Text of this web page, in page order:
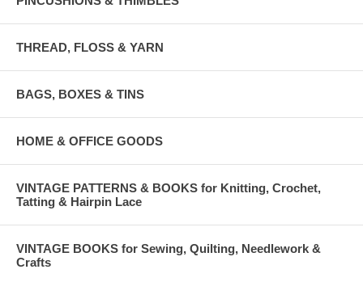
THREAD, FLOSS & YARN
BAGS, BOXES & TINS
HOME & OFFICE GOODS
VINTAGE PATTERNS & BOOKS for Knitting, Crochet,
Tatting & Hairpin Lace
VINTAGE BOOKS for Sewing, Quilting, Needlework &
Crafts